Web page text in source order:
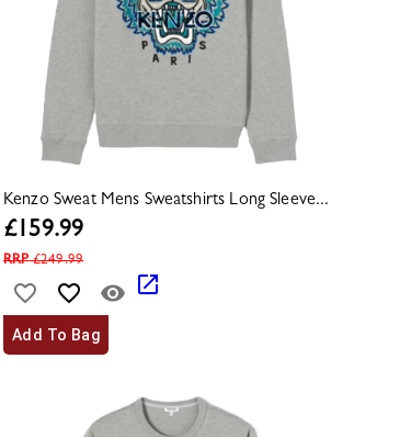
Kenzo Sweat Mens Sweatshirts Long Sleeve...
£159.99
RRP£249.99
Add To Bag